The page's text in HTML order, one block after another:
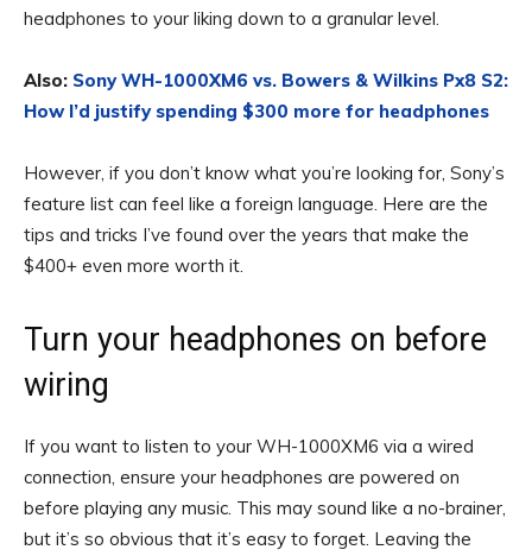
headphones to your liking down to a granular level.
Also: Sony WH-1000XM6 vs. Bowers & Wilkins Px8 S2:
How I’d justify spending $300 more for headphones
However, if you don’t know what you’re looking for, Sony’s
feature list can feel like a foreign language. Here are the
tips and tricks I’ve found over the years that make the
$400+ even more worth it.
Turn your headphones on before
wiring
If you want to listen to your WH-1000XM6 via a wired
connection, ensure your headphones are powered on
before playing any music. This may sound like a no-brainer,
but it’s so obvious that it’s easy to forget. Leaving the